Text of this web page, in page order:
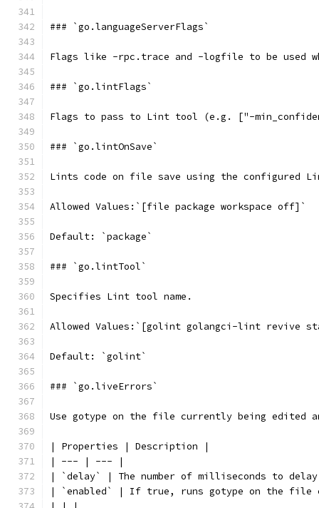
### `go.languageServerFlags`
Flags like -rpc.trace and -logfile to be used
### `go.lintFlags`
Flags to pass to Lint tool (e.g. ["-
### `go.lintOnSave`
Lints code on file save using the
Allowed Values:`[file package workspace off]`
Default: `package`
### `go.lintTool`
Specifies Lint tool name.
Allowed Values:`[golint golangci-lint revive
Default: `golint`
### `go.liveErrors`
Use gotype on the file currently being edited
| Properties | Description |
| --- | --- |
| `delay` | The number of milliseconds to
| `enabled` | If true, runs gotype on the file